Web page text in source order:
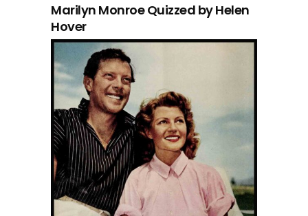
Marilyn Monroe Quizzed by Helen
Hover